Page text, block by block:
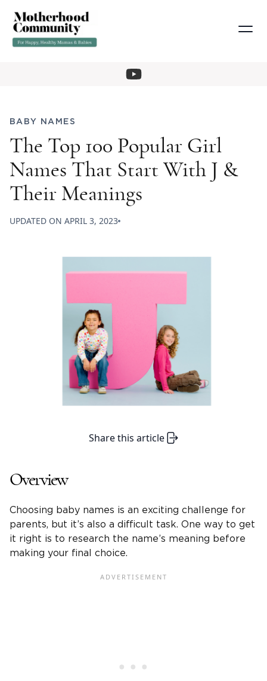
BABY NAMES
The Top 100 Popular Girl
Names That Start With J &
Their Meanings
UPDATED ON APRIL 3, 2023
Share this article
Overview
Choosing baby names is an exciting challenge for
parents, but it’s also a difficult task. One way to get
it right is to research the name’s meaning before
making your final choice.